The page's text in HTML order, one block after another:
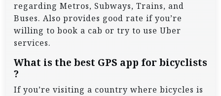
regarding Metros, Subways, Trains, and
Buses. Also provides good rate if you’re
willing to book a cab or try to use Uber
services.
What is the best GPS app for bicyclists
?
If you’re visiting a country where bicycles is